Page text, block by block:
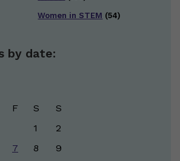
Women in STEM (54)
by date:
F S
S
1
2
7 8
9